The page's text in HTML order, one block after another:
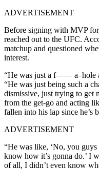
ADVERTISEMENT
Before signing with MVP
reached out to the UFC.
matchup and questioned
interest.
“He was just a f—— a–hole
“He was just being such a
dismissive, just trying to get
from the get-go and acting
fallen into his lap since he’s
ADVERTISEMENT
“He was like, ‘No, you guys
know how it’s gonna do.’ I
of all, I didn’t even know